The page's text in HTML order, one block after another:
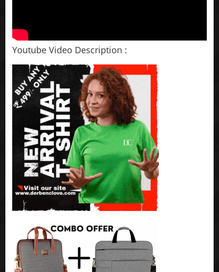
Youtube Video Description :